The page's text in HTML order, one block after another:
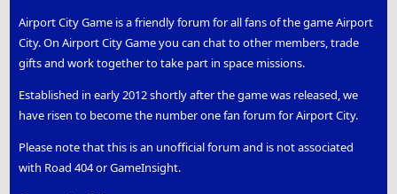
Airport City Game is a friendly forum for all fans of the game Airport
City. On Airport City Game you can chat to other members, trade
gifts and work together to take part in space missions.
Established in early 2012 shortly after the game was released, we
have risen to become the number one fan forum for Airport City.
Please note that this is an unofficial forum and is not associated
with Road 404 or GameInsight.